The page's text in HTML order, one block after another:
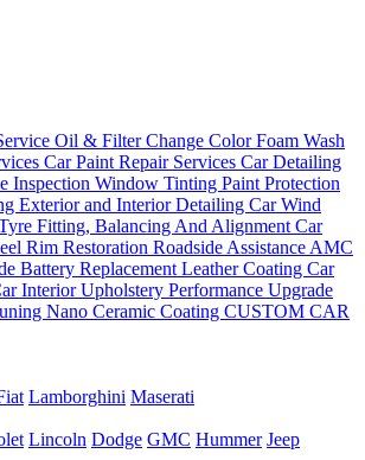
Oil & Filter Change Color Foam Wash
Car Paint Repair Services Car Detailing
Inspection Window Tinting Paint Protection
Exterior and Interior Detailing Car Wind
Fitting, Balancing And Alignment Car
Rim Restoration Roadside Assistance AMC
Battery Replacement Leather Coating Car
Interior Upholstery Performance Upgrade
Nano Ceramic Coating CUSTOM CAR
Lamborghini Maserati
Lincoln Dodge GMC Hummer Jeep